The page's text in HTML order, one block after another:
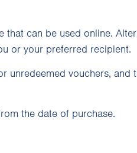
that can be used online.
or your preferred recipient.
unredeemed vouchers, and
the date of purchase.